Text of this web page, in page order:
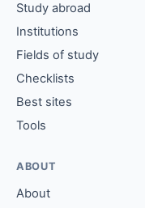
Study abroad
Institutions
Fields of study
Checklists
Best sites
Tools
ABOUT
About